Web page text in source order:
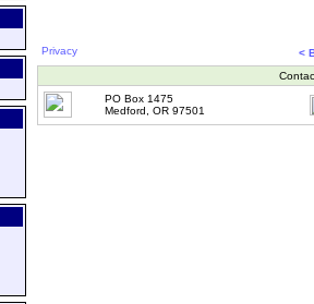
Privacy
<
PO Box 1475
Medford, OR 97501